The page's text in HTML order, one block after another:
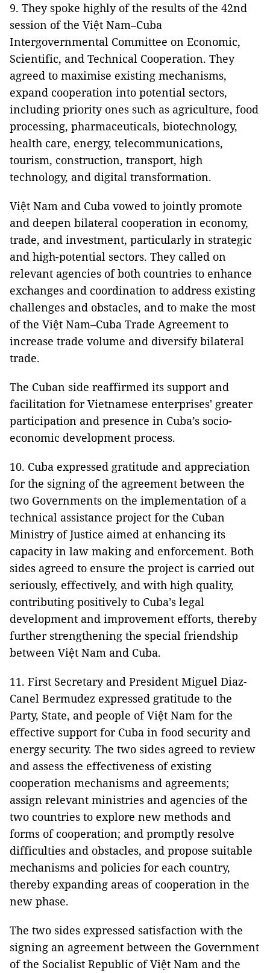
9. They spoke highly of the results of the 42nd
session of the Việt Nam–Cuba
Intergovernmental Committee on Economic,
Scientific, and Technical Cooperation. They
agreed to maximise existing mechanisms,
expand cooperation into potential sectors,
including priority ones such as agriculture, food
processing, pharmaceuticals, biotechnology,
health care, energy, telecommunications,
tourism, construction, transport, high
technology, and digital transformation.
Việt Nam and Cuba vowed to jointly promote
and deepen bilateral cooperation in economy,
trade, and investment, particularly in strategic
and high-potential sectors. They called on
relevant agencies of both countries to enhance
exchanges and coordination to address existing
challenges and obstacles, and to make the most
of the Việt Nam–Cuba Trade Agreement to
increase trade volume and diversify bilateral
trade.
The Cuban side reaffirmed its support and
facilitation for Vietnamese enterprises' greater
participation and presence in Cuba’s socio-
economic development process.
10. Cuba expressed gratitude and appreciation
for the signing of the agreement between the
two Governments on the implementation of a
technical assistance project for the Cuban
Ministry of Justice aimed at enhancing its
capacity in law making and enforcement. Both
sides agreed to ensure the project is carried out
seriously, effectively, and with high quality,
contributing positively to Cuba’s legal
development and improvement efforts, thereby
further strengthening the special friendship
between Việt Nam and Cuba.
11. First Secretary and President Miguel Diaz-
Canel Bermudez expressed gratitude to the
Party, State, and people of Việt Nam for the
effective support for Cuba in food security and
energy security. The two sides agreed to review
and assess the effectiveness of existing
cooperation mechanisms and agreements;
assign relevant ministries and agencies of the
two countries to explore new methods and
forms of cooperation; and promptly resolve
difficulties and obstacles, and propose suitable
mechanisms and policies for each country,
thereby expanding areas of cooperation in the
new phase.
The two sides expressed satisfaction with the
signing an agreement between the Government
of the Socialist Republic of Việt Nam and the